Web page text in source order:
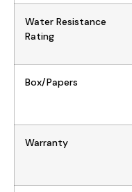
Water Resistance
Rating
Box/Papers
Warranty